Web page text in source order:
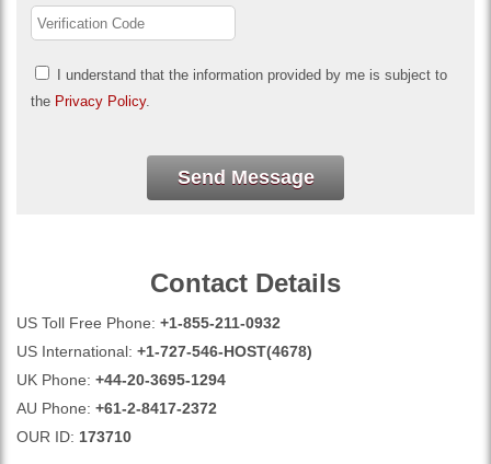
I understand that the information provided by me is subject to
the Privacy Policy.
Send Message
Contact Details
US Toll Free Phone: +1-855-211-0932
US International: +1-727-546-HOST(4678)
UK Phone: +44-20-3695-1294
AU Phone: +61-2-8417-2372
OUR ID: 173710